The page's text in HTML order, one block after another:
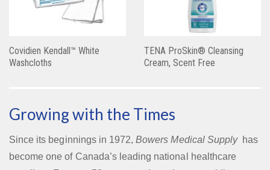
Covidien Kendall™ White
Washcloths
TENA ProSkin® Cleansing
Cream, Scent Free
Growing with the Times
Since its beginnings in 1972,Bowers Medical Supplyhas
become one of Canada’s leading national healthcare